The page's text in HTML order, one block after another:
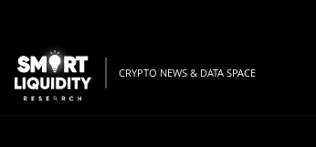
CRYPTO NEWS & DATA SPACE